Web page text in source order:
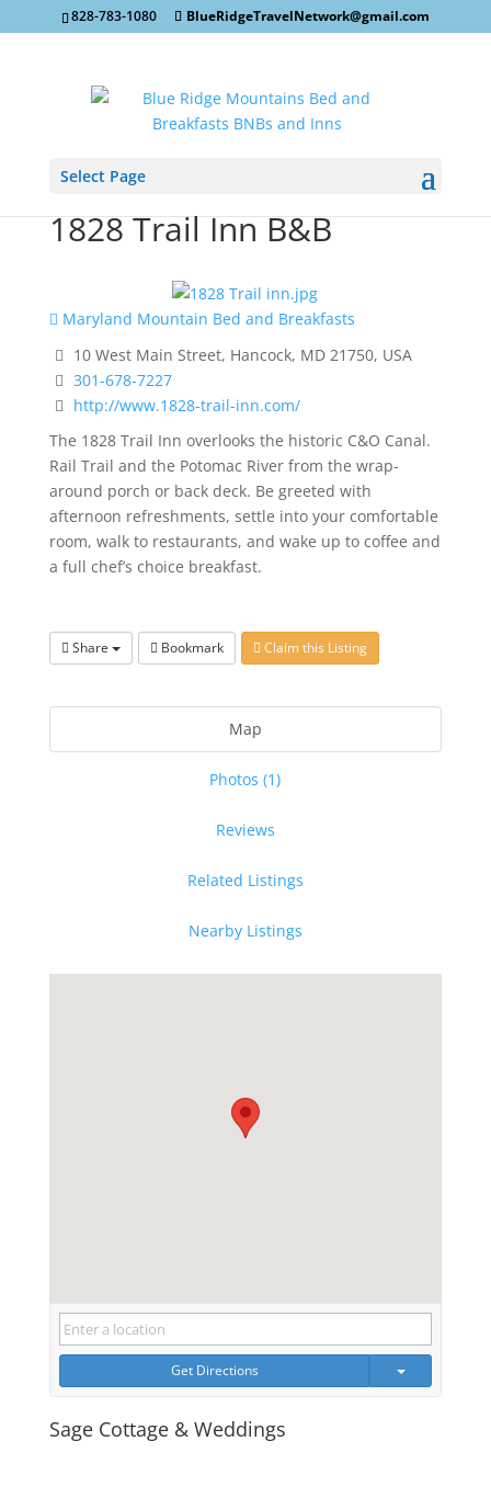
828-783-1080 BlueRidgeTravelNetwork@gmail.com
Select Page
1828 Trail Inn B&B
Maryland Mountain Bed and Breakfasts
10 West Main Street, Hancock, MD 21750, USA
301-678-7227
http://www.1828-trail-inn.com/
The 1828 Trail Inn overlooks the historic C&O Canal.
Rail Trail and the Potomac River from the wrap-
around porch or back deck. Be greeted with
afternoon refreshments, settle into your comfortable
room, walk to restaurants, and wake up to coffee and
a full chef’s choice breakfast.
Share Bookmark Claim this Listing
Map
Photos (1)
Reviews
Related Listings
Nearby Listings
Get Directions
Sage Cottage & Weddings